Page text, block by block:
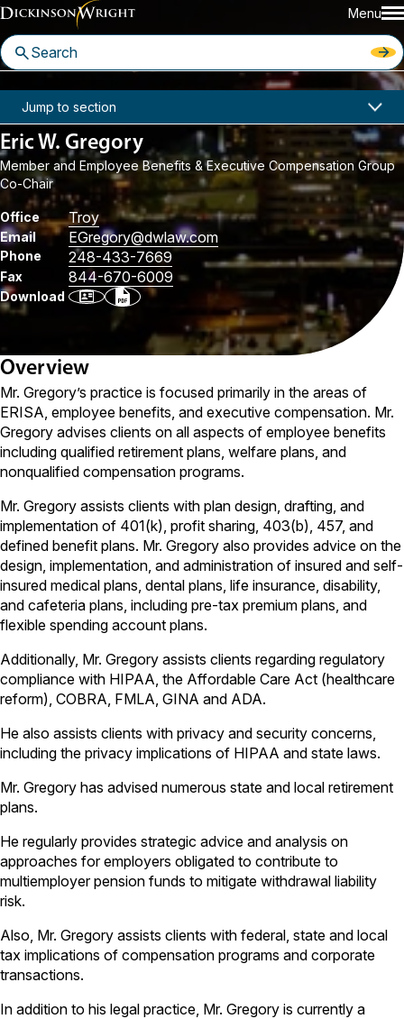
Menu
Home People Eric W. Gregory
Eric W. Gregory
Member and Employee Benefits & Executive Compensation Group
Co-Chair
Office Troy
Email EGregory@dwlaw.com
Phone 248-433-7669
Fax 844-670-6009
Download
Jump to section
Overview
Mr. Gregory’s practice is focused primarily in the areas of
ERISA, employee benefits, and executive compensation. Mr.
Gregory advises clients on all aspects of employee benefits
including qualified retirement plans, welfare plans, and
nonqualified compensation programs.
Mr. Gregory assists clients with plan design, drafting, and
implementation of 401(k), profit sharing, 403(b), 457, and
defined benefit plans. Mr. Gregory also provides advice on the
design, implementation, and administration of insured and self-
insured medical plans, dental plans, life insurance, disability,
and cafeteria plans, including pre-tax premium plans, and
flexible spending account plans.
Additionally, Mr. Gregory assists clients regarding regulatory
compliance with HIPAA, the Affordable Care Act (healthcare
reform), COBRA, FMLA, GINA and ADA.
He also assists clients with privacy and security concerns,
including the privacy implications of HIPAA and state laws.
Mr. Gregory has advised numerous state and local retirement
plans.
He regularly provides strategic advice and analysis on
approaches for employers obligated to contribute to
multiemployer pension funds to mitigate withdrawal liability
risk.
Also, Mr. Gregory assists clients with federal, state and local
tax implications of compensation programs and corporate
transactions.
In addition to his legal practice, Mr. Gregory is currently a